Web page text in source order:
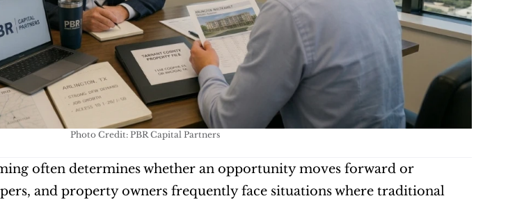
Photo Credit: PBR Capital Partners
often determines whether an opportunity moves forward or
and property owners frequently face situations where traditional